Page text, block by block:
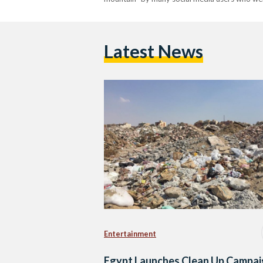
Latest News
Entertainment